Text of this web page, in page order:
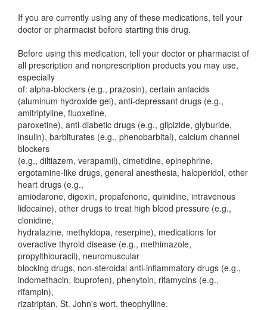
If you are currently using any of these medications, tell your
doctor or pharmacist before starting this drug.
Before using this medication, tell your doctor or pharmacist of
all prescription and nonprescription products you may use,
especially
of: alpha-blockers (e.g., prazosin), certain antacids
(aluminum hydroxide gel), anti-depressant drugs (e.g.,
amitriptyline, fluoxetine,
paroxetine), anti-diabetic drugs (e.g., glipizide, glyburide,
insulin), barbiturates (e.g., phenobarbital), calcium channel
blockers
(e.g., diltiazem, verapamil), cimetidine, epinephrine,
ergotamine-like drugs, general anesthesia, haloperidol, other
heart drugs (e.g.,
amiodarone, digoxin, propafenone, quinidine, intravenous
lidocaine), other drugs to treat high blood pressure (e.g.,
clonidine,
hydralazine, methyldopa, reserpine), medications for
overactive thyroid disease (e.g., methimazole,
propylthiouracil), neuromuscular
blocking drugs, non-steroidal anti-inflammatory drugs (e.g.,
indomethacin, ibuprofen), phenytoin, rifamycins (e.g.,
rifampin),
rizatriptan, St. John's wort, theophylline.